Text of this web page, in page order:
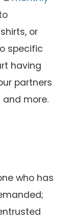
or
specific
having
partners
more.
who has